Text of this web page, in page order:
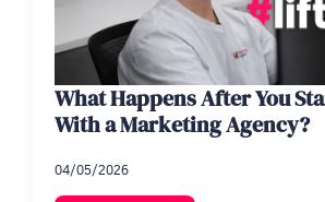
What Happens After You
With a Marketing Agency?
04/05/2026